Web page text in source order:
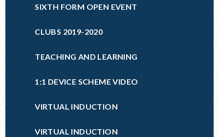
SIXTH FORM OPEN EVENT
CLUBS 2019-2020
TEACHING AND LEARNING
1:1 DEVICE SCHEME VIDEO
VIRTUAL INDUCTION
VIRTUAL INDUCTION